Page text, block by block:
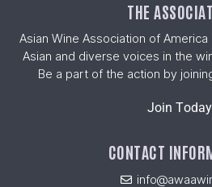
THE
Asian Wine Association of
Asian and diverse voices in the
Be a part of the action by
Join
CONTACT